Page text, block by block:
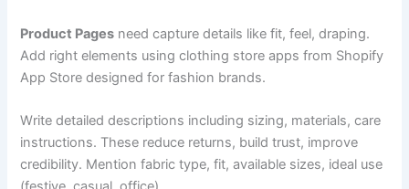
Product Pages need capture details like fit, feel, draping.
Add right elements using clothing store apps from Shopify
App Store designed for fashion brands.
Write detailed descriptions including sizing, materials, care
instructions. These reduce returns, build trust, improve
credibility. Mention fabric type, fit, available sizes, ideal use